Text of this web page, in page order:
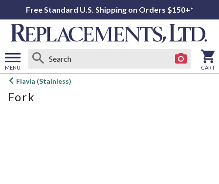
Free Standard U.S. Shipping on Orders $150+*
MENU
Open
menu
CART
Flavia (Stainless)
Fork